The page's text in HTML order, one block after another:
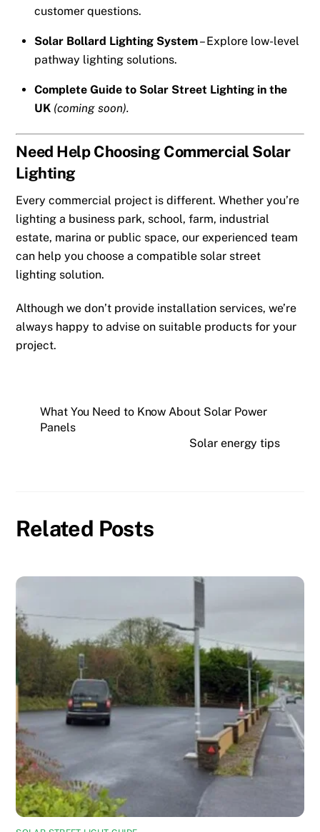
customer questions.
Solar Bollard Lighting System– Explore low-level
pathway lighting solutions.
Complete Guide to Solar Street Lighting in the
UK (coming soon).
Need Help Choosing Commercial Solar
Lighting
Every commercial project is different. Whether you’re
lighting a business park, school, farm, industrial
estate, marina or public space, our experienced team
can help you choose a compatible solar street
lighting solution.
Although we don’t provide installation services, we’re
always happy to advise on suitable products for your
project.
What You Need to Know About Solar Power
Panels
Solar energy tips
Related Posts